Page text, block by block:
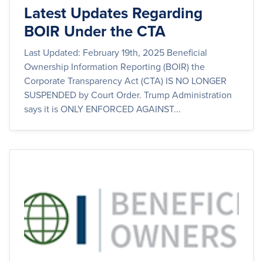
Latest Updates Regarding
BOIR Under the CTA
Last Updated: February 19th, 2025 Beneficial
Ownership Information Reporting (BOIR) the
Corporate Transparency Act (CTA) IS NO LONGER
SUSPENDED by Court Order. Trump Administration
says it is ONLY ENFORCED AGAINST...